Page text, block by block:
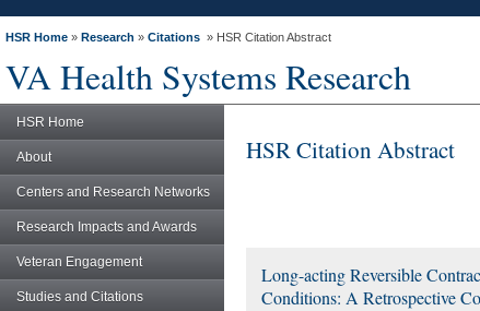
HSR Home » Research » Citations » HSR Citation Abstract
VA Health Systems Research
HSR Home
About
Centers and Research Networks
Research Impacts and Awards
Veteran Engagement
Studies and Citations
HSR Citation Abstract
Long-acting Reversible
Conditions: A Retrospective